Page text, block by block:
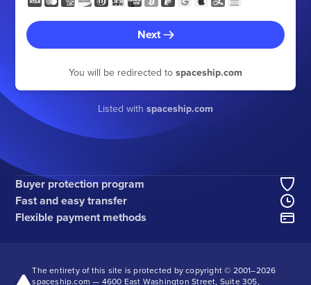
Next
You will be redirected to spaceship.com
Listed with spaceship.com
Buyer protection program
Fast and easy transfer
Flexible payment methods
The entirety of this site is protected by copyright © 2001–2026
spaceship.com — 4600 East Washington Street, Suite 305,